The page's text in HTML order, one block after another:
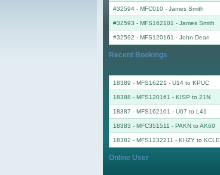
#32594 - MFC010 - James Smith
#32593 - MFS162101 - James Smith
#32592 - MFS120161 - John Dean
Recent Bookings
18389 - MFS16221 - U14 to KPUC
18388 - MFS120161 - KISP to 21N
18387 - MFS162101 - U07 to L41
18383 - MFC351511 - PAKN to AK60
18382 - MFS1232211 - KHZY to KCLE
Online User